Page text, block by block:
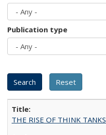
Publication type
THE RISE OF THINK